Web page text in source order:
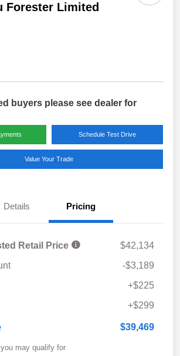
Forester Limited
buyers please see dealer for
Schedule Test Drive
Value Your Trade
Details Pricing
Retail Price
$42,134
-$3,189
+$225
+$299
$39,469
may qualify for